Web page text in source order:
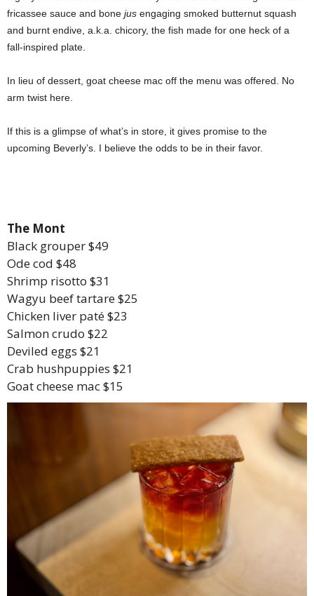
fricassee sauce and bone jus engaging smoked butternut squash
and burnt endive, a.k.a. chicory, the fish made for one heck of a
fall-inspired plate.
In lieu of dessert, goat cheese mac off the menu was offered. No
arm twist here.
If this is a glimpse of what’s in store, it gives promise to the
upcoming Beverly’s. I believe the odds to be in their favor.
The Mont
Black grouper $49
Ode cod $48
Shrimp risotto $31
Wagyu beef tartare $25
Chicken liver paté $23
Salmon crudo $22
Deviled eggs $21
Crab hushpuppies $21
Goat cheese mac $15